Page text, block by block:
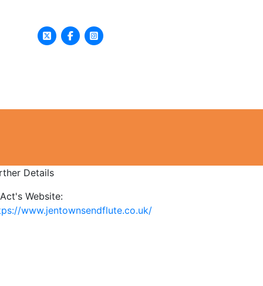
Details
Act's Website:
www.jentownsendflute.co.uk/